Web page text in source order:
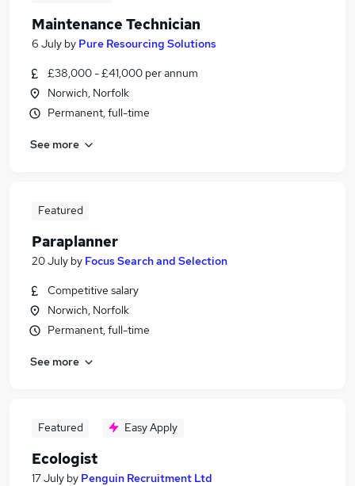
Maintenance Technician
6 July by Pure Resourcing Solutions
£38,000 - £41,000 per annum
Norwich, Norfolk
Permanent, full-time
See more
Featured
Paraplanner
20 July by Focus Search and Selection
Competitive salary
Norwich, Norfolk
Permanent, full-time
See more
Featured Easy Apply
Ecologist
17 July by Penguin Recruitment Ltd